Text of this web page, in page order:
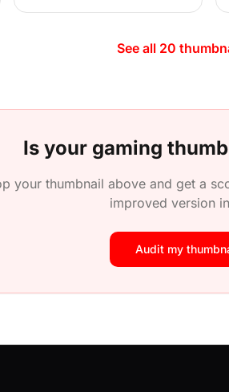
See all 20
Is your gaming
your thumbnail above and get a
improved version
Audit my